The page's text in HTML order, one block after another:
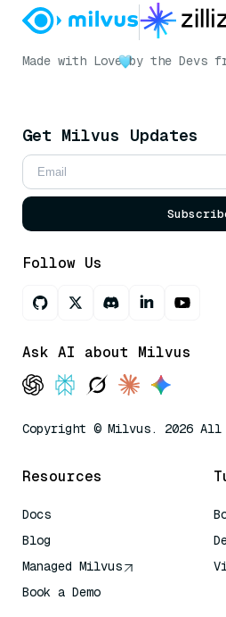
Made with Love by the Devs
Get Milvus Updates
Follow Us
Ask AI about Milvus
Copyright © Milvus. 2026
Resources
Docs
Blog
Managed Milvus
Book a Demo